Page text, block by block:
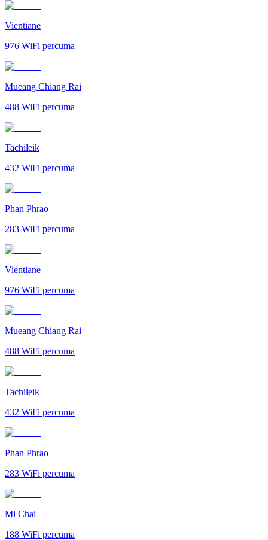
Vientiane
976 WiFi percuma
Mueang Chiang Rai
488 WiFi percuma
Tachileik
432 WiFi percuma
Phan Phrao
283 WiFi percuma
Vientiane
976 WiFi percuma
Mueang Chiang Rai
488 WiFi percuma
Tachileik
432 WiFi percuma
Phan Phrao
283 WiFi percuma
Mi Chai
188 WiFi percuma